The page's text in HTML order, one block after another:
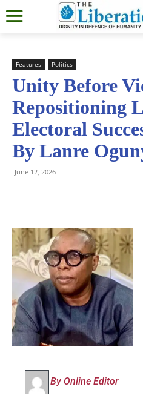
Features Politics
Unity Before
Repositioning
Electoral
By Lanre
June 12, 2026
By Online Editor